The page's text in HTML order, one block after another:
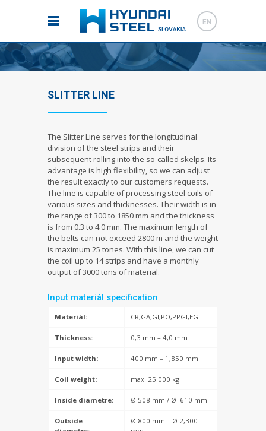
EN
SLITTER LINE
The Slitter Line serves for the longitudinal
division of the steel strips and their
subsequent rolling into the so-called skelps. Its
advantage is high flexibility, so we can adjust
the result exactly to our customers requests.
The line is capable of processing steel coils of
various sizes and thicknesses. Their width is in
the range of 300 to 1850 mm and the thickness
is from 0.3 to 4.0 mm. The maximum length of
the belts can not exceed 2800 m and the weight
is maximum 25 tones. With this line, we can cut
the coil up to 14 strips and have a monthly
output of 3000 tons of material.
Input materiál specification
Materiál: CR,GA,GI,PO,PPGI,EG
Thickness: 0,3 mm – 4,0 mm
Input width: 400 mm – 1,850 mm
Coil weight: max. 25 000 kg
Inside diametre: Ø 508 mm / Ø 610 mm
Outside
Ø 800 mm – Ø 2,300